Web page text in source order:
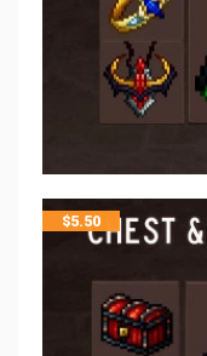
$5.50